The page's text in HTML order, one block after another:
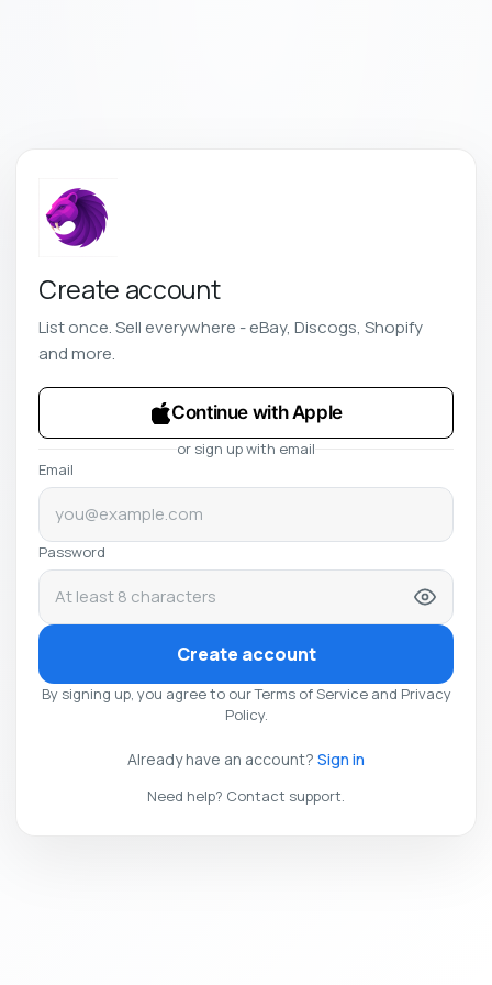
Create account
List once. Sell everywhere - eBay, Discogs, Shopify
and more.
Continue with Apple
or sign up with email
Email
Password
Create account
By signing up, you agree to our Terms of Service and Privacy
Policy.
Already have an account? Sign in
Need help? Contact support.